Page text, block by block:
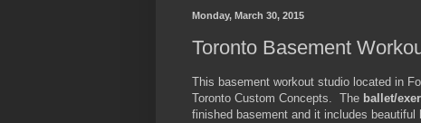
Monday, March 30, 2015
Toronto Basement
This basement workout studio located in
Toronto Custom Concepts. The ballet/
finished basement and it includes